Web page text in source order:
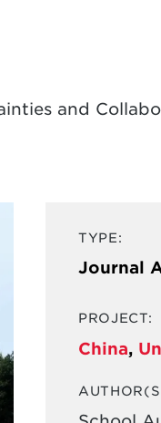
and
TYPE:
Journal
PROJECT:
China,